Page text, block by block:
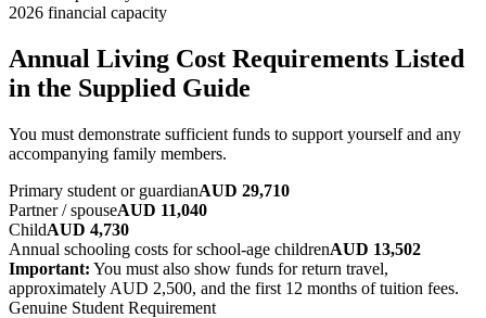
2026 financial capacity
Annual Living Cost Requirements Listed
in the Supplied Guide
You must demonstrate sufficient funds to support yourself and any
accompanying family members.
Primary student or guardianAUD 29,710
Partner / spouseAUD 11,040
ChildAUD 4,730
Annual schooling costs for school-age childrenAUD 13,502
Important: You must also show funds for return travel,
approximately AUD 2,500, and the first 12 months of tuition fees.
Genuine Student Requirement